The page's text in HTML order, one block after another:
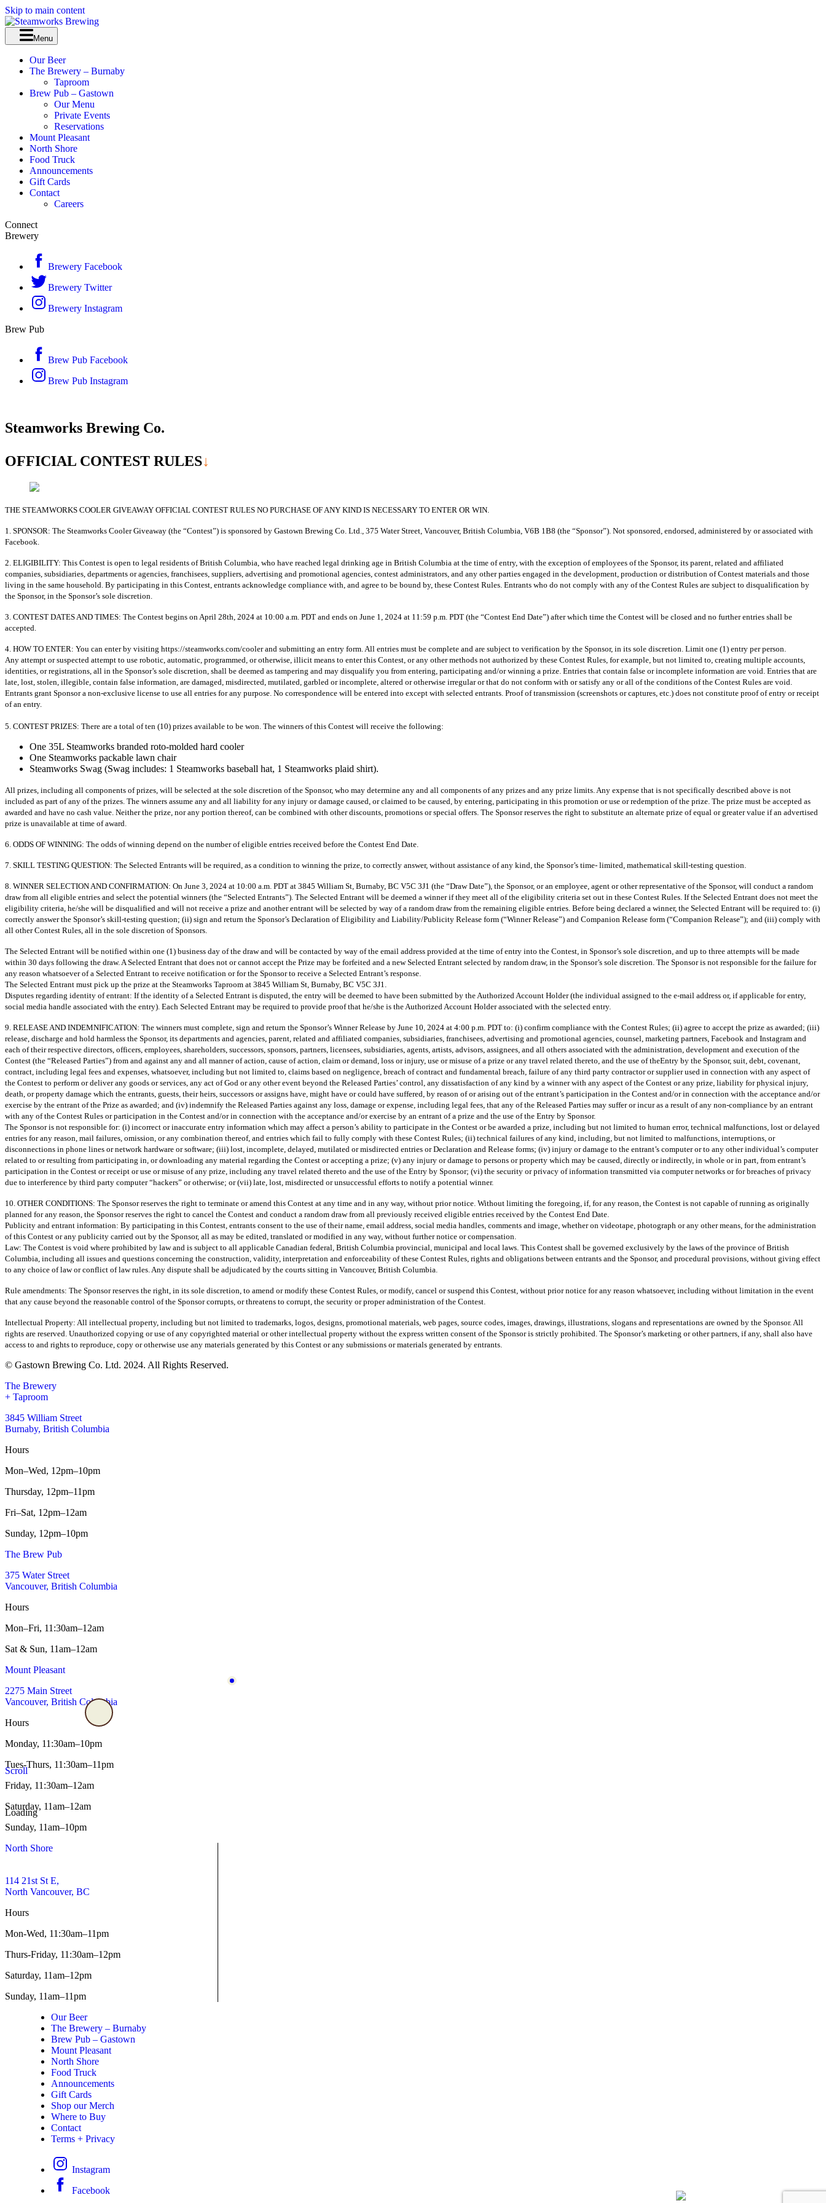
Skip to main content
Menu
Our Beer
The Brewery – Burnaby
Taproom
Brew Pub – Gastown
Our Menu
Private Events
Reservations
Mount Pleasant
North Shore
Food Truck
Announcements
Gift Cards
Contact
Careers
Connect
Brewery
Brewery Facebook
Brewery Twitter
Brewery Instagram
Brew Pub
Brew Pub Facebook
Brew Pub Instagram
Steamworks Brewing Co.
OFFICIAL CONTEST RULES↓
THE STEAMWORKS COOLER GIVEAWAY OFFICIAL CONTEST RULES NO PURCHASE OF ANY KIND IS NECESSARY TO ENTER OR WIN.
1. SPONSOR: The Steamworks Cooler Giveaway (the “Contest”) is sponsored by Gastown Brewing Co. Ltd., 375 Water Street, Vancouver, British Columbia, V6B 1B8 (the “Sponsor”). Not sponsored, endorsed, administered by or associated with
Facebook.
2. ELIGIBILITY: This Contest is open to legal residents of British Columbia, who have reached legal drinking age in British Columbia at the time of entry, with the exception of employees of the Sponsor, its parent, related and affiliated
companies, subsidiaries, departments or agencies, franchisees, suppliers, advertising and promotional agencies, contest administrators, and any other parties engaged in the development, production or distribution of Contest materials and those
living in the same household. By participating in this Contest, entrants acknowledge compliance with, and agree to be bound by, these Contest Rules. Entrants who do not comply with any of the Contest Rules are subject to disqualification by
the Sponsor, in the Sponsor’s sole discretion.
3. CONTEST DATES AND TIMES: The Contest begins on April 28th, 2024 at 10:00 a.m. PDT and ends on June 1, 2024 at 11:59 p.m. PDT (the “Contest End Date”) after which time the Contest will be closed and no further entries shall be
accepted.
4. HOW TO ENTER: You can enter by visiting https://steamworks.com/cooler and submitting an entry form. All entries must be complete and are subject to verification by the Sponsor, in its sole discretion. Limit one (1) entry per person.
Any attempt or suspected attempt to use robotic, automatic, programmed, or otherwise, illicit means to enter this Contest, or any other methods not authorized by these Contest Rules, for example, but not limited to, creating multiple accounts,
identities, or registrations, all in the Sponsor’s sole discretion, shall be deemed as tampering and may disqualify you from entering, participating and/or winning a prize. Entries that contain false or incomplete information are void. Entries that are
late, lost, stolen, illegible, contain false information, are damaged, misdirected, mutilated, garbled or incomplete, altered or otherwise irregular or that do not conform with or satisfy any or all of the conditions of the Contest Rules are void.
Entrants grant Sponsor a non-exclusive license to use all entries for any purpose. No correspondence will be entered into except with selected entrants. Proof of transmission (screenshots or captures, etc.) does not constitute proof of entry or receipt
of an entry.
5. CONTEST PRIZES: There are a total of ten (10) prizes available to be won. The winners of this Contest will receive the following:
One 35L Steamworks branded roto-molded hard cooler
One Steamworks packable lawn chair
Steamworks Swag (Swag includes: 1 Steamworks baseball hat, 1 Steamworks plaid shirt).
All prizes, including all components of prizes, will be selected at the sole discretion of the Sponsor, who may determine any and all components of any prizes and any prize limits. Any expense that is not specifically described above is not
included as part of any of the prizes. The winners assume any and all liability for any injury or damage caused, or claimed to be caused, by entering, participating in this promotion or use or redemption of the prize. The prize must be accepted as
awarded and have no cash value. Neither the prize, nor any portion thereof, can be combined with other discounts, promotions or special offers. The Sponsor reserves the right to substitute an alternate prize of equal or greater value if an advertised
prize is unavailable at time of award.
6. ODDS OF WINNING: The odds of winning depend on the number of eligible entries received before the Contest End Date.
7. SKILL TESTING QUESTION: The Selected Entrants will be required, as a condition to winning the prize, to correctly answer, without assistance of any kind, the Sponsor’s time- limited, mathematical skill-testing question.
8. WINNER SELECTION AND CONFIRMATION: On June 3, 2024 at 10:00 a.m. PDT at 3845 William St, Burnaby, BC V5C 3J1 (the “Draw Date”), the Sponsor, or an employee, agent or other representative of the Sponsor, will conduct a random
draw from all eligible entries and select the potential winners (the “Selected Entrants”). The Selected Entrant will be deemed a winner if they meet all of the eligibility criteria set out in these Contest Rules. If the Selected Entrant does not meet the
eligibility criteria, he/she will be disqualified and will not receive a prize and another entrant will be selected by way of a random draw from the remaining eligible entries. Before being declared a winner, the Selected Entrant will be required to: (i)
correctly answer the Sponsor’s skill-testing question; (ii) sign and return the Sponsor’s Declaration of Eligibility and Liability/Publicity Release form (“Winner Release”) and Companion Release form (“Companion Release”); and (iii) comply with
all other Contest Rules, all in the sole discretion of Sponsors.
The Selected Entrant will be notified within one (1) business day of the draw and will be contacted by way of the email address provided at the time of entry into the Contest, in Sponsor’s sole discretion, and up to three attempts will be made
within 30 days following the draw. A Selected Entrant that does not or cannot accept the Prize may be forfeited and a new Selected Entrant selected by random draw, in the Sponsor’s sole discretion. The Sponsor is not responsible for the failure for
any reason whatsoever of a Selected Entrant to receive notification or for the Sponsor to receive a Selected Entrant’s response.
The Selected Entrant must pick up the prize at the Steamworks Taproom at 3845 William St, Burnaby, BC V5C 3J1.
Disputes regarding identity of entrant: If the identity of a Selected Entrant is disputed, the entry will be deemed to have been submitted by the Authorized Account Holder (the individual assigned to the e-mail address or, if applicable for entry,
social media handle associated with the entry). Each Selected Entrant may be required to provide proof that he/she is the Authorized Account Holder associated with the selected entry.
9. RELEASE AND INDEMNIFICATION: The winners must complete, sign and return the Sponsor’s Winner Release by June 10, 2024 at 4:00 p.m. PDT to: (i) confirm compliance with the Contest Rules; (ii) agree to accept the prize as awarded; (iii)
release, discharge and hold harmless the Sponsor, its departments and agencies, parent, related and affiliated companies, subsidiaries, franchisees, advertising and promotional agencies, counsel, marketing partners, Facebook and Instagram and
each of their respective directors, officers, employees, shareholders, successors, sponsors, partners, licensees, subsidiaries, agents, artists, advisors, assignees, and all others associated with the administration, development and execution of the
Contest (the “Released Parties”) from and against any and all manner of action, cause of action, claim or demand, loss or injury, use or misuse of a prize or any travel related thereto, and the use of theEntry by the Sponsor, suit, debt, covenant,
contract, including legal fees and expenses, whatsoever, including but not limited to, claims based on negligence, breach of contract and fundamental breach, failure of any third party contractor or supplier used in connection with any aspect of
the Contest to perform or deliver any goods or services, any act of God or any other event beyond the Released Parties’ control, any dissatisfaction of any kind by a winner with any aspect of the Contest or any prize, liability for physical injury,
death, or property damage which the entrants, guests, their heirs, successors or assigns have, might have or could have suffered, by reason of or arising out of the entrant’s participation in the Contest and/or in connection with the acceptance and/or
exercise by the entrant of the Prize as awarded; and (iv) indemnify the Released Parties against any loss, damage or expense, including legal fees, that any of the Released Parties may suffer or incur as a result of any non-compliance by an entrant
with any of the Contest Rules or participation in the Contest and/or in connection with the acceptance and/or exercise by an entrant of a prize and the use of the Entry by Sponsor.
The Sponsor is not responsible for: (i) incorrect or inaccurate entry information which may affect a person’s ability to participate in the Contest or be awarded a prize, including but not limited to human error, technical malfunctions, lost or delayed
entries for any reason, mail failures, omission, or any combination thereof, and entries which fail to fully comply with these Contest Rules; (ii) technical failures of any kind, including, but not limited to malfunctions, interruptions, or
disconnections in phone lines or network hardware or software; (iii) lost, incomplete, delayed, mutilated or misdirected entries or Declaration and Release forms; (iv) injury or damage to the entrant’s computer or to any other individual’s computer
related to or resulting from participating in, or downloading any material regarding the Contest or accepting a prize; (v) any injury or damage to persons or property which may be caused, directly or indirectly, in whole or in part, from entrant’s
participation in the Contest or receipt or use or misuse of any prize, including any travel related thereto and the use of the Entry by Sponsor; (vi) the security or privacy of information transmitted via computer networks or for breaches of privacy
due to interference by third party computer “hackers” or otherwise; or (vii) late, lost, misdirected or unsuccessful efforts to notify a potential winner.
10. OTHER CONDITIONS: The Sponsor reserves the right to terminate or amend this Contest at any time and in any way, without prior notice. Without limiting the foregoing, if, for any reason, the Contest is not capable of running as originally
planned for any reason, the Sponsor reserves the right to cancel the Contest and conduct a random draw from all previously received eligible entries received by the Contest End Date.
Publicity and entrant information: By participating in this Contest, entrants consent to the use of their name, email address, social media handles, comments and image, whether on videotape, photograph or any other means, for the administration
of this Contest or any publicity carried out by the Sponsor, all as may be edited, translated or modified in any way, without further notice or compensation.
Law: The Contest is void where prohibited by law and is subject to all applicable Canadian federal, British Columbia provincial, municipal and local laws. This Contest shall be governed exclusively by the laws of the province of British
Columbia, including all issues and questions concerning the construction, validity, interpretation and enforceability of these Contest Rules, rights and obligations between entrants and the Sponsor, and procedural provisions, without giving effect
to any choice of law or conflict of law rules. Any dispute shall be adjudicated by the courts sitting in Vancouver, British Columbia.
Rule amendments: The Sponsor reserves the right, in its sole discretion, to amend or modify these Contest Rules, or modify, cancel or suspend this Contest, without prior notice for any reason whatsoever, including without limitation in the event
that any cause beyond the reasonable control of the Sponsor corrupts, or threatens to corrupt, the security or proper administration of the Contest.
Intellectual Property: All intellectual property, including but not limited to trademarks, logos, designs, promotional materials, web pages, source codes, images, drawings, illustrations, slogans and representations are owned by the Sponsor. All
rights are reserved. Unauthorized copying or use of any copyrighted material or other intellectual property without the express written consent of the Sponsor is strictly prohibited. The Sponsor’s marketing or other partners, if any, shall also have
access to and rights to reproduce, copy or otherwise use any materials generated by this Contest or any submissions or materials generated by entrants.
© Gastown Brewing Co. Ltd. 2024. All Rights Reserved.
The Brewery
+ Taproom
3845 William Street
Burnaby, British Columbia
Hours
Mon–Wed, 12pm–10pm
Thursday, 12pm–11pm
Fri–Sat, 12pm–12am
Sunday, 12pm–10pm
The Brew Pub
375 Water Street
Vancouver, British Columbia
Hours
Mon–Fri, 11:30am–12am
Sat & Sun, 11am–12am
Mount Pleasant
2275 Main Street
Vancouver, British Columbia
Hours
Monday, 11:30am–10pm
Tues-Thurs, 11:30am–11pm
Friday, 11:30am–12am
Saturday, 11am–12am
Sunday, 11am–10pm
North Shore
114 21st St E,
North Vancouver, BC
Hours
Mon-Wed, 11:30am–11pm
Thurs-Friday, 11:30am–12pm
Saturday, 11am–12pm
Sunday, 11am–11pm
Our Beer
The Brewery – Burnaby
Brew Pub – Gastown
Mount Pleasant
North Shore
Food Truck
Announcements
Gift Cards
Shop our Merch
Where to Buy
Contact
Terms + Privacy
Instagram
Facebook
Scroll
Loading